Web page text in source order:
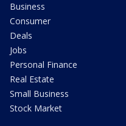
Business
Consumer
Deals
Jobs
Personal Finance
Real Estate
Small Business
Stock Market